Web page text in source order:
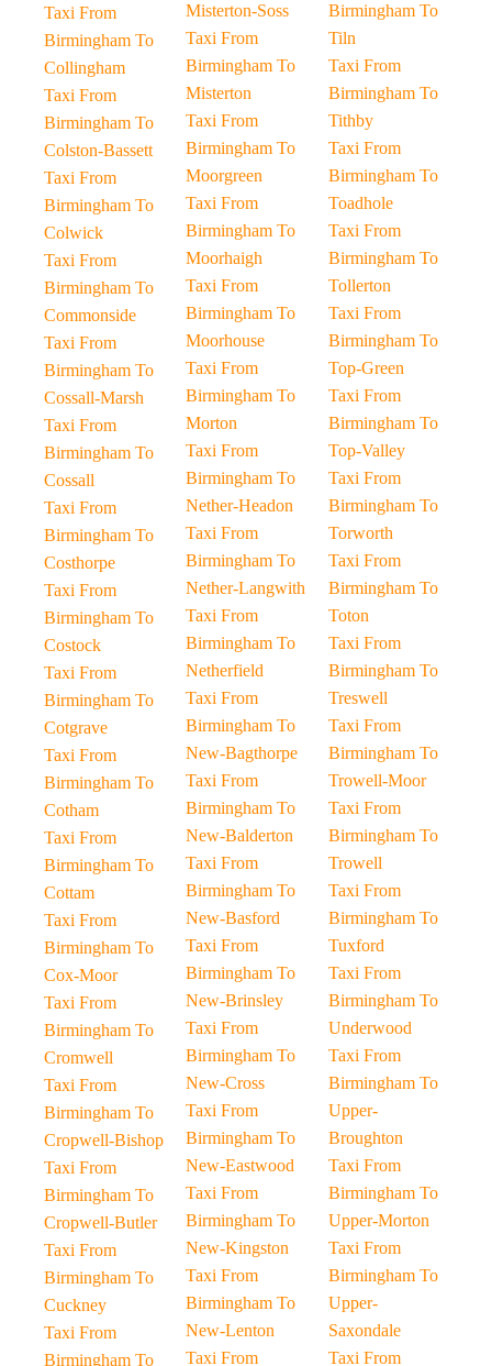
Taxi From
Birmingham To
Collingham
Taxi From
Birmingham To
Colston-Bassett
Taxi From
Birmingham To
Colwick
Taxi From
Birmingham To
Commonside
Taxi From
Birmingham To
Cossall-Marsh
Taxi From
Birmingham To
Cossall
Taxi From
Birmingham To
Costhorpe
Taxi From
Birmingham To
Costock
Taxi From
Birmingham To
Cotgrave
Taxi From
Birmingham To
Cotham
Taxi From
Birmingham To
Cottam
Taxi From
Birmingham To
Cox-Moor
Taxi From
Birmingham To
Cromwell
Taxi From
Birmingham To
Cropwell-Bishop
Taxi From
Birmingham To
Cropwell-Butler
Taxi From
Birmingham To
Cuckney
Taxi From
Birmingham To
Misterton-Soss
Taxi From
Birmingham To
Misterton
Taxi From
Birmingham To
Moorgreen
Taxi From
Birmingham To
Moorhaigh
Taxi From
Birmingham To
Moorhouse
Taxi From
Birmingham To
Morton
Taxi From
Birmingham To
Nether-Headon
Taxi From
Birmingham To
Nether-Langwith
Taxi From
Birmingham To
Netherfield
Taxi From
Birmingham To
New-Bagthorpe
Taxi From
Birmingham To
New-Balderton
Taxi From
Birmingham To
New-Basford
Taxi From
Birmingham To
New-Brinsley
Taxi From
Birmingham To
New-Cross
Taxi From
Birmingham To
New-Eastwood
Taxi From
Birmingham To
New-Kingston
Taxi From
Birmingham To
New-Lenton
Taxi From
Birmingham To
Tiln
Taxi From
Birmingham To
Tithby
Taxi From
Birmingham To
Toadhole
Taxi From
Birmingham To
Tollerton
Taxi From
Birmingham To
Top-Green
Taxi From
Birmingham To
Top-Valley
Taxi From
Birmingham To
Torworth
Taxi From
Birmingham To
Toton
Taxi From
Birmingham To
Treswell
Taxi From
Birmingham To
Trowell-Moor
Taxi From
Birmingham To
Trowell
Taxi From
Birmingham To
Tuxford
Taxi From
Birmingham To
Underwood
Taxi From
Birmingham To
Upper-
Broughton
Taxi From
Birmingham To
Upper-Morton
Taxi From
Birmingham To
Upper-
Saxondale
Taxi From